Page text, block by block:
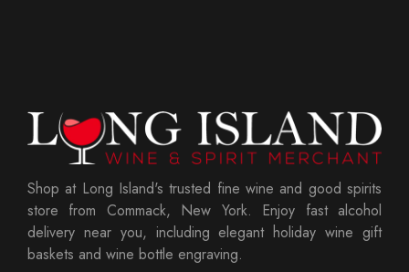
Shop at Long Island's trusted fine wine and good spirits
store from Commack, New York. Enjoy fast alcohol
delivery near you, including elegant holiday wine gift
baskets and wine bottle engraving.